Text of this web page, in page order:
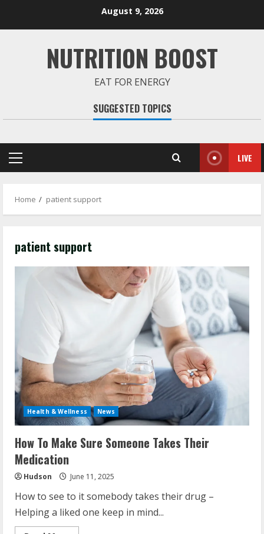
August 9, 2026
NUTRITION BOOST
EAT FOR ENERGY
SUGGESTED TOPICS
Primary
LIVE
Home patient support
patient support
Health & Wellness News
How To Make Sure Someone Takes Their
Medication
Hudson June 11, 2025
How to see to it somebody takes their drug –
Helping a liked one keep in mind...